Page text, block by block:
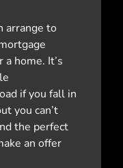
arrange to
home. It’s
if you fall in
you can’t
the perfect
an offer